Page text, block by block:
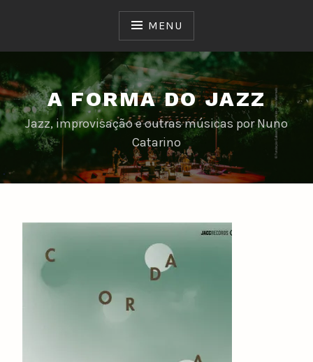
MENU
A FORMA DO JAZZ
Jazz, improvisação e outras músicas por Nuno
Catarino